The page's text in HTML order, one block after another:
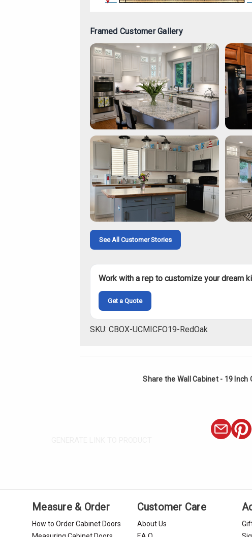
Framed Customer Gallery
See All Customer Stories
Work with a rep to customize your dream
Get a Quote
SKU: CBOX-UCMICFO19-RedOak
Share the Wall Cabinet - 19 Inch
Measure & Order
How to Order Cabinet Doors
Customer Care
About Us